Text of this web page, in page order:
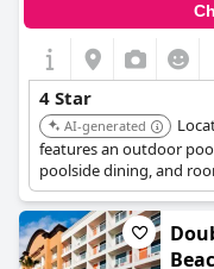
4 Star
AI-generated
features an outdoor
poolside dining, and
relaxation with